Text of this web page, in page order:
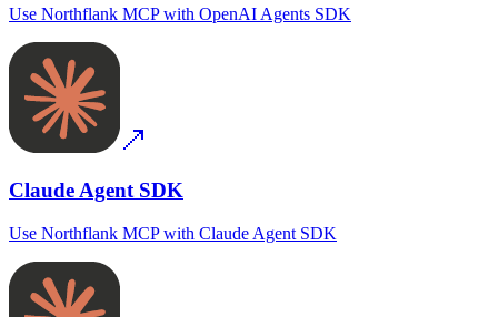
Use Northflank MCPwith OpenAI Agents SDK
Claude Agent SDK
Use Northflank MCPwith Claude Agent SDK